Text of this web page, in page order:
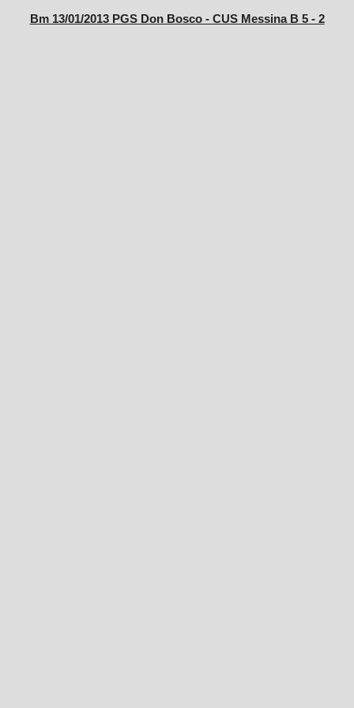
Bm 13/01/2013 PGS Don Bosco - CUS Messina B 5 - 2